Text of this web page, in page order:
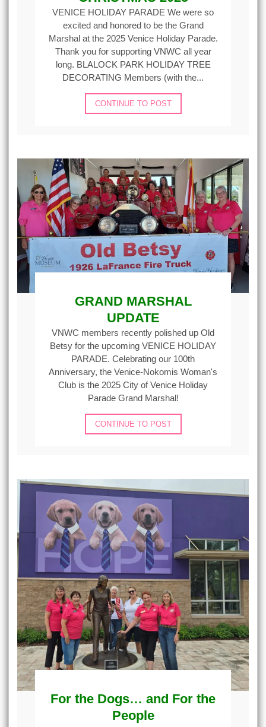
VENICE HOLIDAY PARADE We were so
excited and honored to be the Grand
Marshal at the 2025 Venice Holiday Parade.
Thank you for supporting VNWC all year
long. BLALOCK PARK HOLIDAY TREE
DECORATING Members (with the...
CONTINUE TO POST
GRAND MARSHAL
UPDATE
VNWC members recently polished up Old
Betsy for the upcoming VENICE HOLIDAY
PARADE. Celebrating our 100th
Anniversary, the Venice-Nokomis Woman's
Club is the 2025 City of Venice Holiday
Parade Grand Marshal!
CONTINUE TO POST
For the Dogs… and For the
People